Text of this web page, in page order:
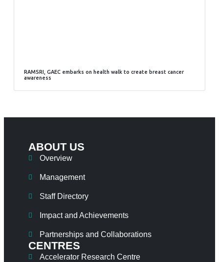
RAMSRI, GAEC embarks on health walk to create breast cancer
awareness
ABOUT US
Overview
Management
Staff Directory
Impact and Achievements
Partnerships and Collaborations
CENTRES
Accelerator Research Centre